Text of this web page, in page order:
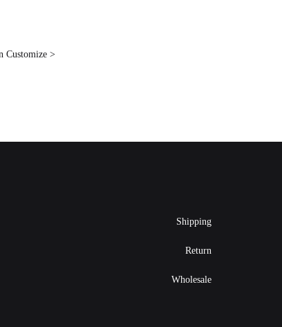
Customize >
Shipping
Return
Wholesale